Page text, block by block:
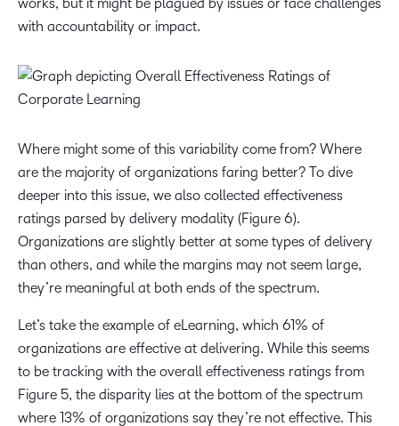
with accountability or impact.
Where might some of this variability come from? Where
are the majority of organizations faring better? To dive
deeper into this issue, we also collected effectiveness
ratings parsed by delivery modality (Figure 6).
Organizations are slightly better at some types of delivery
than others, and while the margins may not seem large,
they’re meaningful at both ends of the spectrum.
Let’s take the example of eLearning, which 61% of
organizations are effective at delivering. While this seems
to be tracking with the overall effectiveness ratings from
Figure 5, the disparity lies at the bottom of the spectrum
where 13% of organizations say they’re not effective. This